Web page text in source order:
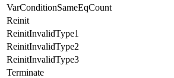
VarConditionSameEqCount
Reinit
ReinitInvalidType1
ReinitInvalidType2
ReinitInvalidType3
Terminate